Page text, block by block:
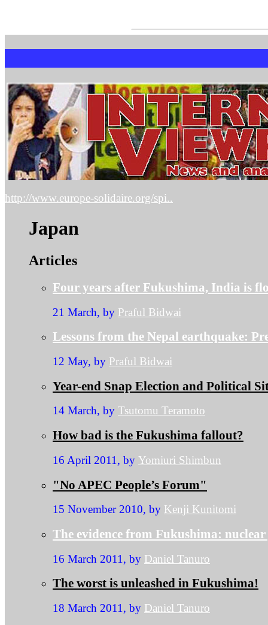
http://www.europe-solidaire.org/spi..
Japan
Articles
Four years after Fukushima, India is
21 March, by Praful Bidwai
Lessons from the Nepal earthquake:
12 May, by Praful Bidwai
Year-end Snap Election and Political
14 March, by Tsutomu Teramoto
How bad is the Fukushima fallout?
16 April 2011, by Yomiuri Shimbun
"No APEC People’s Forum"
15 November 2010, by Kenji Kunitomi
The evidence from Fukushima:
16 March 2011, by Daniel Tanuro
The worst is unleashed in Fukushima!
18 March 2011, by Daniel Tanuro